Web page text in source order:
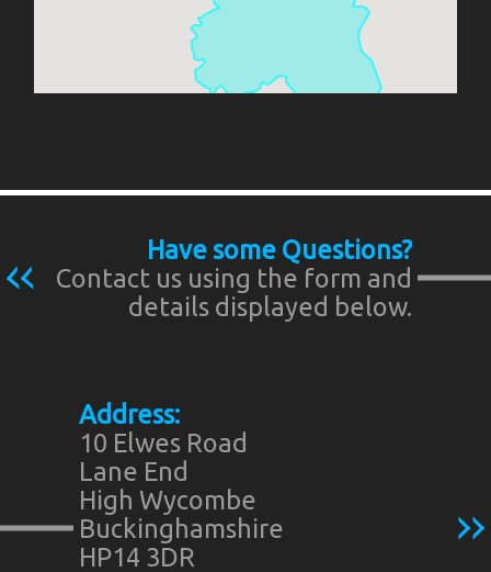
Have some Questions?
Contact us using the form and
details displayed below.
Address:
10 Elwes Road
Lane End
High Wycombe
Buckinghamshire
HP14 3DR